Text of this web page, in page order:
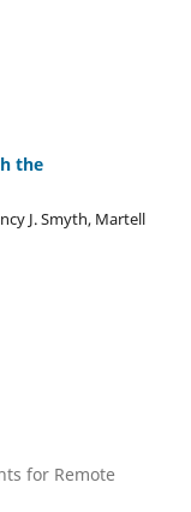
the
J. Smyth, Martell
for Remote